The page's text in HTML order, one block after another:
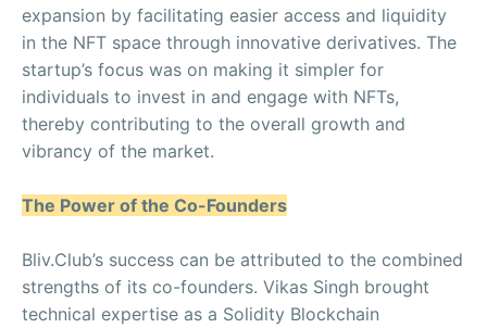
expansion by facilitating easier access and liquidity
in the NFT space through innovative derivatives. The
startup’s focus was on making it simpler for
individuals to invest in and engage with NFTs,
thereby contributing to the overall growth and
vibrancy of the market.
The Power of the Co-Founders
Bliv.Club’s success can be attributed to the combined
strengths of its co-founders. Vikas Singh brought
technical expertise as a Solidity Blockchain